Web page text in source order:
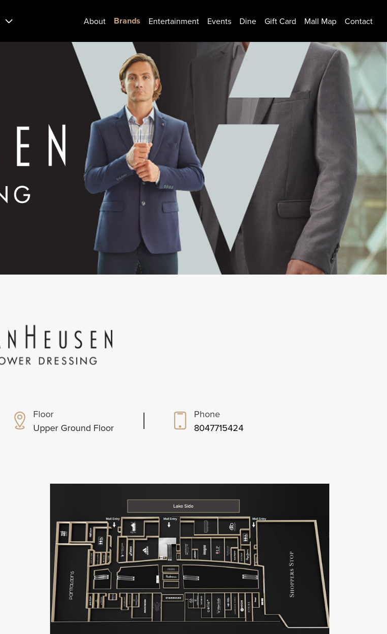
About Brands Entertainment Events Dine Gift Card Mall Map Contact
Floor
Upper Ground Floor
Phone
8047715424